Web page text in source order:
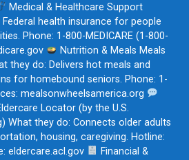
Medical & Healthcare Support
health insurance for people
Phone: 1-800-MEDICARE (1-800-
Nutrition & Meals Meals
they do: Delivers hot meals and
for homebound seniors. Phone: 1-
mealsonwheelsamerica.org
Locator (by the U.S.
What they do: Connects older adults
housing, caregiving. Hotline:
eldercare.acl.gov
Financial &